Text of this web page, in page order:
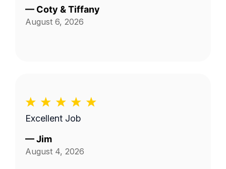
— Coty & Tiffany
August 6, 2026
Excellent Job
—Jim
August 4, 2026